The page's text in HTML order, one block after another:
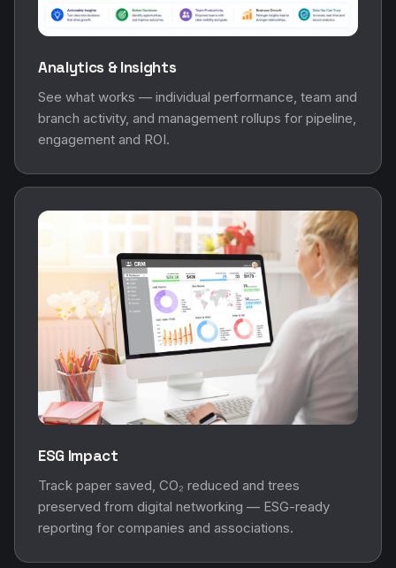
Analytics & Insights
See what works — individual performance, team and
branch activity, and management rollups for pipeline,
engagement and ROI.
ESG Impact
Track paper saved, CO₂ reduced and trees
preserved from digital networking — ESG-ready
reporting for companies and associations.